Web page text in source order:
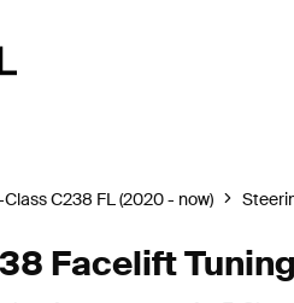
Class C238 FL (2020 - now)
Facelift